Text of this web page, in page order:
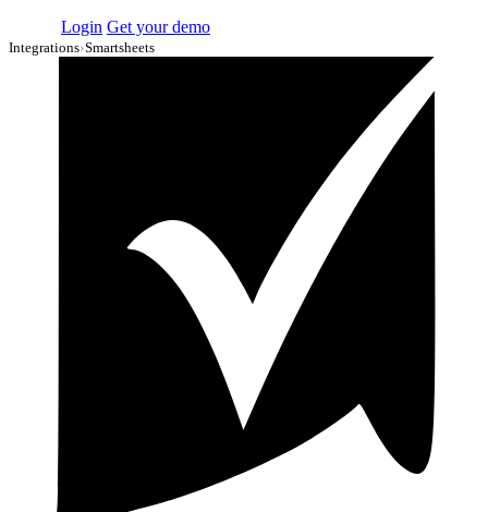
Login Get your demo
Integrations›Smartsheets